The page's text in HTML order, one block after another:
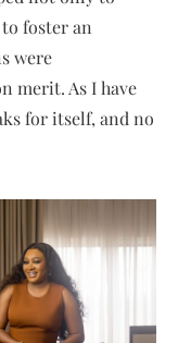
foster an
were
merit. As I have
for itself, and no